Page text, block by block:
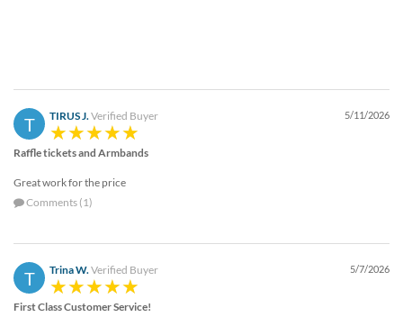
T TIRUS J. Verified Buyer 5/11/2026
Raffle tickets and Armbands
Great work for the price
Comments (1)
T Trina W.Verified Buyer 5/7/2026
First Class Customer Service!